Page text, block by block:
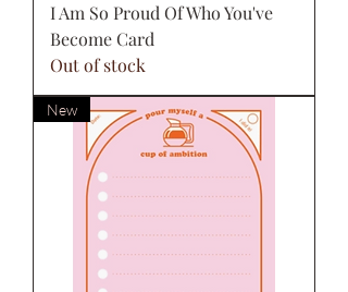
I Am So Proud Of Who You've
Become Card
Out of stock
New